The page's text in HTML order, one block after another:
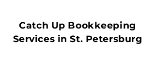
Catch Up Bookkeeping
Services in St. Petersburg